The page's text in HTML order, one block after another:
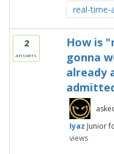
real-time-
2
answers
How is
gonna
already
Iyaz Junior
views